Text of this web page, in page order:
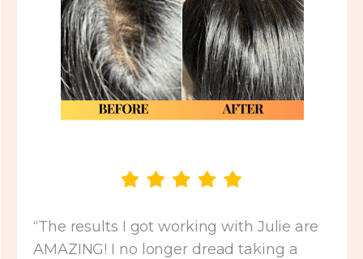
“The results I got working with Julie are
AMAZING! I no longer dread taking a